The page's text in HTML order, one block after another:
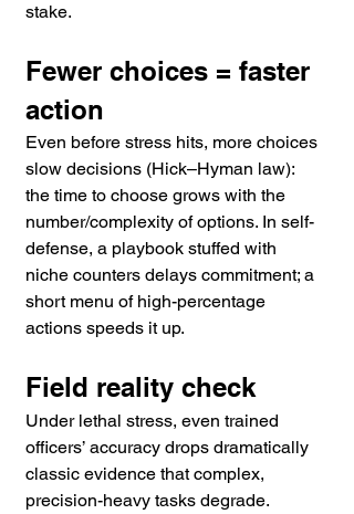
stake.
Fewer choices = faster
action
Even before stress hits, more choices
slow decisions (Hick–Hyman law):
the time to choose grows with the
number/complexity of options. In self-
defense, a playbook stuffed with
niche counters delays commitment; a
short menu of high-percentage
actions speeds it up.
Field reality check
Under lethal stress, even trained
officers’ accuracy drops dramatically
classic evidence that complex,
precision-heavy tasks degrade.